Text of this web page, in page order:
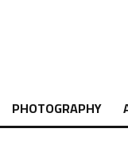
PHOTOGRAPHY